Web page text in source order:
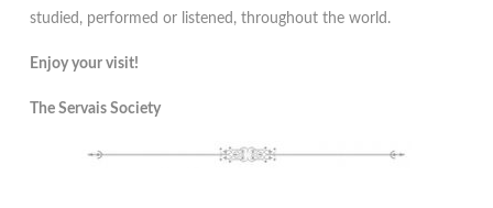
studied, performed or listened, throughout the world.
Enjoy your visit!
The Servais Society